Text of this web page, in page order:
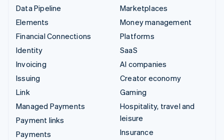
Data Pipeline
Elements
Financial Connections
Identity
Invoicing
Issuing
Link
Managed Payments
Payment links
Payments
Marketplaces
Money management
Platforms
SaaS
AI companies
Creator economy
Gaming
Hospitality, travel and
leisure
Insurance